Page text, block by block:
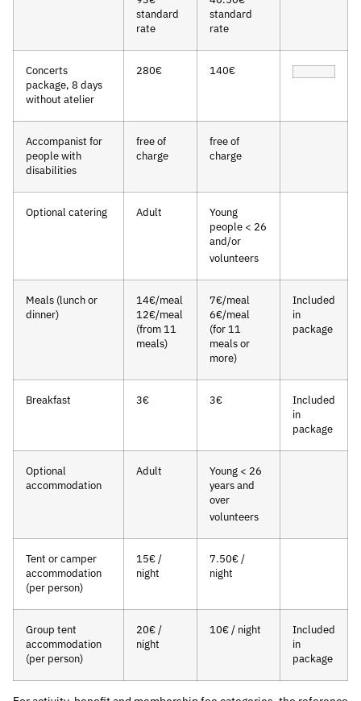
standard
rate
standard
rate
Concerts
package, 8 days
without atelier
280€ 140€
Accompanist for
people with
disabilities
free of
charge
free of
charge
Optional catering Adult
Young
people < 26
and/or
volunteers
Meals (lunch or
dinner)
14€/meal
12€/meal
(from 11
meals)
7€/meal
6€/meal
(for 11
meals or
more)
Included
in
package
Breakfast 3€ 3€
Included
in
package
Optional
accommodation
Adult
Young < 26
years and
over
volunteers
Tent or camper
accommodation
(per person)
15€ /
night
7.50€ /
night
Group tent
accommodation
(per person)
20€ /
night
10€ / night
Included
in
package